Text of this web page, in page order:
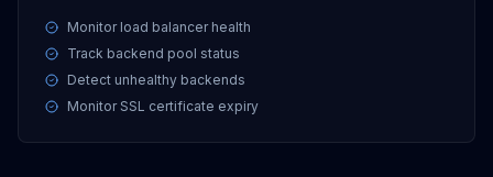
Monitor load balancer health
Track backend pool status
Detect unhealthy backends
Monitor SSL certificate expiry